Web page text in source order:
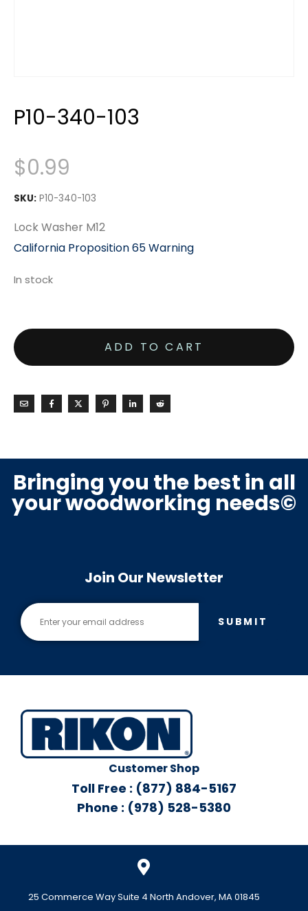
P10-340-103
$0.99
SKU: P10-340-103
Lock Washer M12
California Proposition 65 Warning
In stock
ADD TO CART
Bringing you the best in all
your woodworking needs©
Join Our Newsletter
SUBMIT
Customer Shop
Toll Free : (877) 884-5167
Phone : (978) 528-5380
25 Commerce Way Suite 4 North Andover, MA 01845